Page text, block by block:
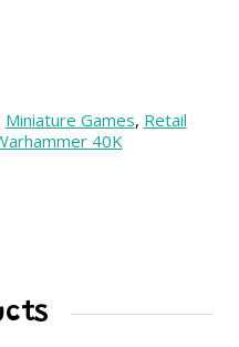
Miniature Games, Retail
40K